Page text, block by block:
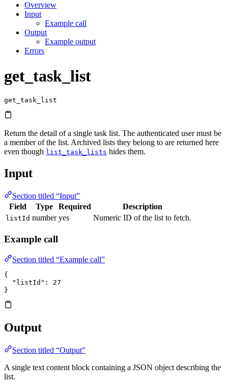
Overview
Input
Example call
Output
Example output
Errors
get_task_list
get_task_list
Return the detail of a single task list. The authenticated user must be
a member of the list. Archived lists they belong to are returned here
even though list_task_lists hides them.
Input
Section titled “Input”
Field
Type Required Description
listId number yes Numeric ID of the list to fetch.
Example call
Section titled “Example call”
{
  "listId"
: 27
}
Output
Section titled “Output”
A single text content block containing a JSON object describing the
list.